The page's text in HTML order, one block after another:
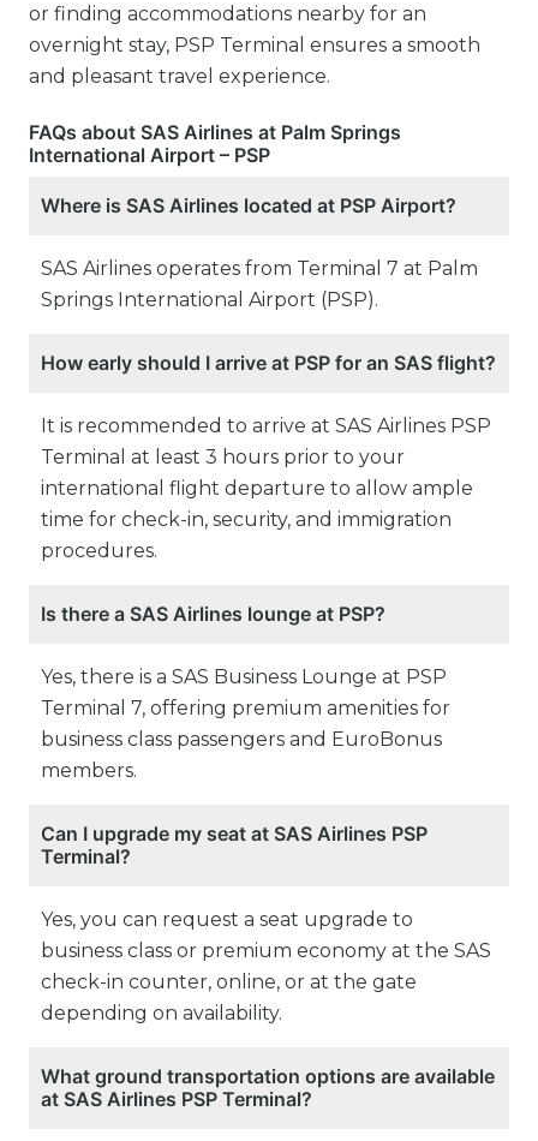
or finding accommodations nearby for an
overnight stay, PSP Terminal ensures a smooth
and pleasant travel experience.
FAQs about SAS Airlines at Palm Springs
International Airport – PSP
Where is SAS Airlines located at PSP Airport?
SAS Airlines operates from Terminal 7 at Palm
Springs International Airport (PSP).
How early should I arrive at PSP for an SAS flight?
It is recommended to arrive at SAS Airlines PSP
Terminal at least 3 hours prior to your
international flight departure to allow ample
time for check-in, security, and immigration
procedures.
Is there a SAS Airlines lounge at PSP?
Yes, there is a SAS Business Lounge at PSP
Terminal 7, offering premium amenities for
business class passengers and EuroBonus
members.
Can I upgrade my seat at SAS Airlines PSP
Terminal?
Yes, you can request a seat upgrade to
business class or premium economy at the SAS
check-in counter, online, or at the gate
depending on availability.
What ground transportation options are available
at SAS Airlines PSP Terminal?